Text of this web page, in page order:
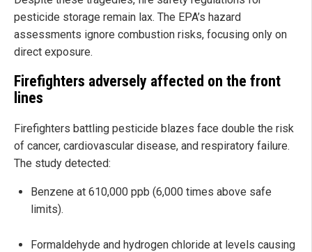
pesticide storage remain lax. The EPA’s hazard
assessments ignore combustion risks, focusing only on
direct exposure.
Firefighters adversely affected on the front
lines
Firefighters battling pesticide blazes face double the risk
of cancer, cardiovascular disease, and respiratory failure.
The study detected:
Benzene at 610,000 ppb (6,000 times above safe
limits).
Formaldehyde and hydrogen chloride at levels causing